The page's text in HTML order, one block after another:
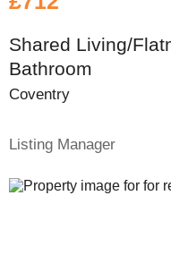
Shared Living/
Bathroom
Coventry
Listing Manager